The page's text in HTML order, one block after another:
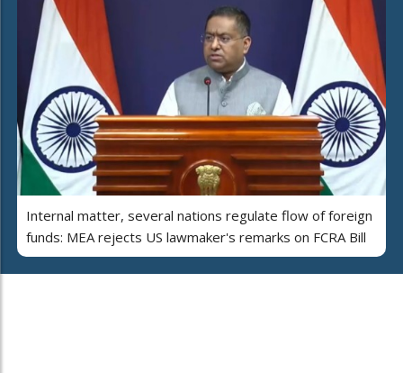
Internal matter, several nations regulate flow of foreign
funds: MEA rejects US lawmaker's remarks on FCRA Bill